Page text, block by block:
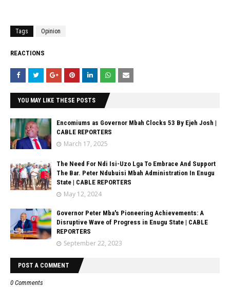
Tags Opinion
REACTIONS
YOU MAY LIKE THESE POSTS
Encomiums as Governor Mbah Clocks 53 By Ejeh Josh |
CABLE REPORTERS
March 17, 2025
The Need For Ndi Isi-Uzo Lga To Embrace And Support
The Bar. Peter Ndubuisi Mbah Administration In Enugu
State | CABLE REPORTERS
May 12, 2024
Governor Peter Mba's Pioneering Achievements: A
Disruptive Wave of Progress in Enugu State | CABLE
REPORTERS
September 22, 2023
POST A COMMENT
0 Comments